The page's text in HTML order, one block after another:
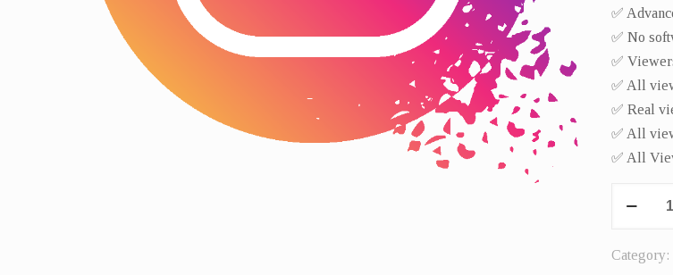
✅
✅ No
✅
✅ All
✅ Real
✅ All
✅ All
Followers
Category: